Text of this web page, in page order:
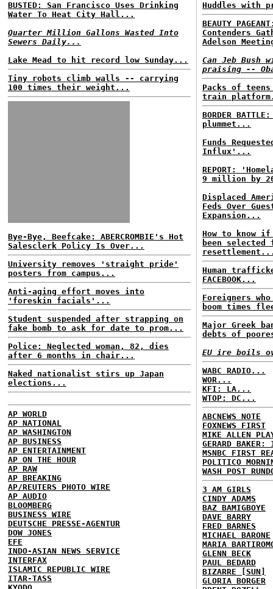
BUSTED: San Francisco Uses Drinking
Water To Heat City Hall...
Quarter Million Gallons Wasted Into
Sewers Daily...
Lake Mead to hit record low Sunday...
Tiny robots climb walls -- carrying
100 times their weight...
Bye-Bye, Beefcake: ABERCROMBIE's Hot
Salesclerk Policy Is Over...
University removes 'straight pride'
posters from campus...
Anti-aging effort moves into
'foreskin facials'...
Student suspended after strapping on
fake bomb to ask for date to prom...
Police: Neglected woman, 82, dies
after 6 months in chair...
Naked nationalist stirs up Japan
elections...
AP WORLD
AP NATIONAL
AP WASHINGTON
AP BUSINESS
AP ENTERTAINMENT
AP ON THE HOUR
AP RAW
AP BREAKING
AP/REUTERS PHOTO WIRE
AP AUDIO
BLOOMBERG
BUSINESS WIRE
DEUTSCHE PRESSE-AGENTUR
DOW JONES
EFE
INDO-ASIAN NEWS SERVICE
INTERFAX
ISLAMIC REPUBLIC WIRE
ITAR-TASS
Huddles with
BEAUTY
Contenders
Adelson
Can Jeb Bush
praising --
Packs of
train
BORDER
plummet...
Funds
Influx'...
REPORT:
9 million by
Displaced
Feds Over
Expansion...
How to know
been selected
Human
FACEBOOK...
Foreigners
boom times
Major Greek
debts of
EU ire boils
WABC RADIO...
WOR...
KFI: LA...
WTOP: DC...
ABCNEWS NOTE
FOXNEWS FIRST
MIKE ALLEN
GERARD BAKER:
MSNBC FIRST
POLITICO
WASH POST
3 AM GIRLS
CINDY ADAMS
BAZ BAMIGBOYE
DAVE BARRY
FRED BARNES
MICHAEL BARONE
MARIA
GLENN BECK
PAUL BEDARD
BIZARRE [SUN]
GLORIA BORGER